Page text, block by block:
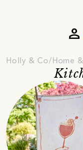
person
Holly & Co Home